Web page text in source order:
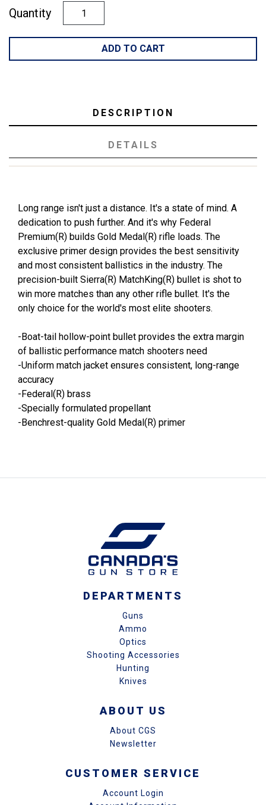
Quantity
ADD TO CART
DESCRIPTION
DETAILS
Long range isn't just a distance. It's a state of mind. A
dedication to push further. And it's why Federal
Premium(R) builds Gold Medal(R) rifle loads. The
exclusive primer design provides the best sensitivity
and most consistent ballistics in the industry. The
precision-built Sierra(R) MatchKing(R) bullet is shot to
win more matches than any other rifle bullet. It's the
only choice for the world's most elite shooters.
-Boat-tail hollow-point bullet provides the extra margin
of ballistic performance match shooters need
-Uniform match jacket ensures consistent, long-range
accuracy
-Federal(R) brass
-Specially formulated propellant
-Benchrest-quality Gold Medal(R) primer
DEPARTMENTS
Guns
Ammo
Optics
Shooting Accessories
Hunting
Knives
ABOUT US
About CGS
Newsletter
CUSTOMER SERVICE
Account Login